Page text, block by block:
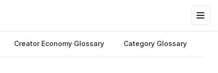
Creator Economy Glossary Category Glossary